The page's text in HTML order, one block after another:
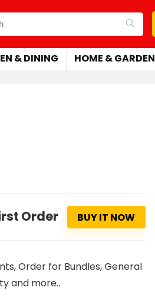
& DINING HOME & GARDEN
Order BUY IT NOW
Order for Bundles, General
and more..